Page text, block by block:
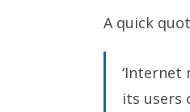
A quick
‘Internet
its users